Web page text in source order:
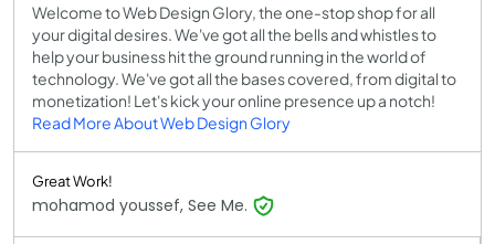
Welcome to Web Design Glory, the one-stop shop for all
your digital desires. We've got all the bells and whistles to
help your business hit the ground running in the world of
technology. We've got all the bases covered, from digital to
monetization! Let's kick your online presence up a notch!
Read More About Web Design Glory
Great Work!
mohamod youssef, See Me.